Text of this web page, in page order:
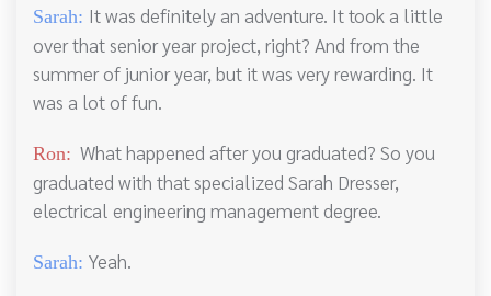
Sarah: It was definitely an adventure. It took a little
over that senior year project, right? And from the
summer of junior year, but it was very rewarding. It
was a lot of fun.
Ron: What happened after you graduated? So you
graduated with that specialized Sarah Dresser,
electrical engineering management degree.
Sarah: Yeah.